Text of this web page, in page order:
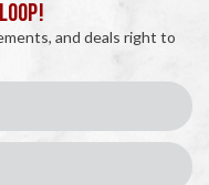
and deals right to